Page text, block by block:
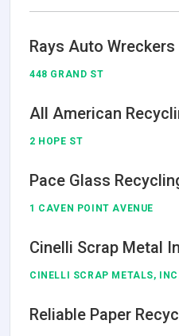
Rays Auto Wreckers
448 GRAND ST
All American
2 HOPE ST
Pace Glass
1 CAVEN POINT AVENUE
Cinelli Scrap Metal
CINELLI SCRAP METALS,
Reliable Paper